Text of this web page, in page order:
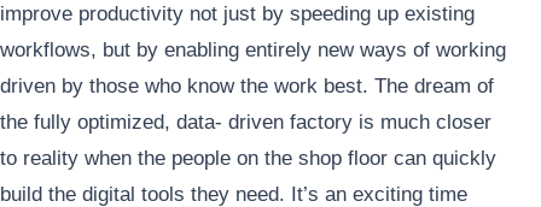
improve productivity not just by speeding up existing
workflows, but by enabling entirely new ways of working
driven by those who know the work best. The dream of
the fully optimized, data- driven factory is much closer
to reality when the people on the shop floor can quickly
build the digital tools they need. It’s an exciting time